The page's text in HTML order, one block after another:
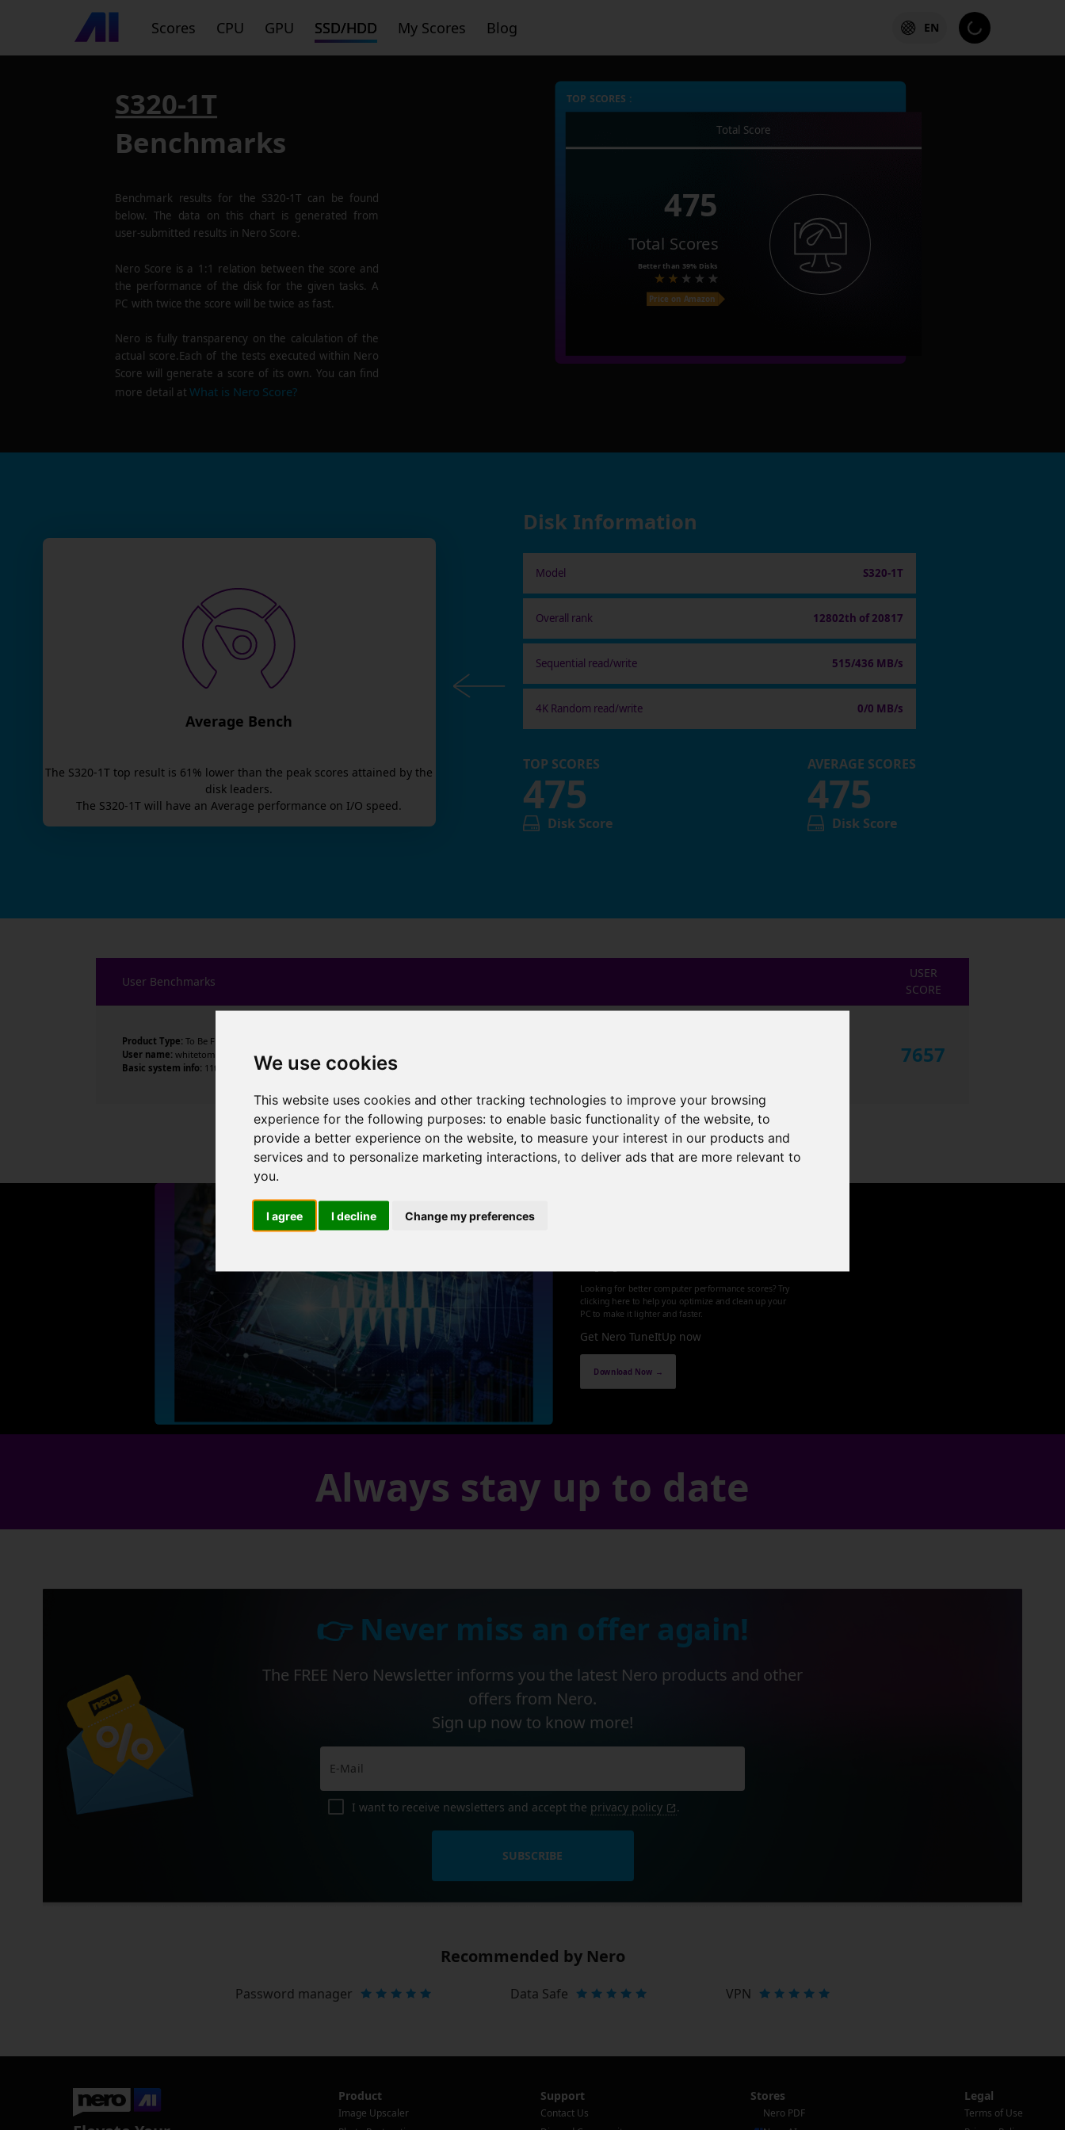
We use cookies
This website uses cookies and other tracking technologies to improve your browsing
experience for the following purposes: to enable basic functionality of the website, to
provide a better experience on the website, to measure your interest in our products and
services and to personalize marketing interactions, to deliver ads that are more relevant to
you.
I agree I decline Change my preferences
Scores CPU GPU SSD/HDD My Scores Blog EN
S320-1T
Benchmarks
Benchmark results for the S320-1Tcan be found
below. The data on this chart is generated from
user-submitted results in Nero Score.
Nero Score is a 1:1 relation between the score and
the performance of the disk for the given tasks. A
PC with twice the score will be twice as fast.
Nero is fully transparency on the calculation of the
actual score.Each of the tests executed within Nero
Score will generate a score of its own. You can find
more detail atWhat is Nero Score?
TOP SCORES :
Total Score
475
Total Scores
Better than 39%Disks
Price on Amazon
Average Bench
The S320-1T top result is 61 % lower than the peak scores attained by the
disk leaders.
The S320-1T will have anAverage performance on I/O speed.
Disk Information
Model S320-1T
Overall rank 12802th of 20817
Sequential read/write 515/436 MB/s
4K Random read/write 0/0 MB/s
TOP SCORES
475
Disk Score
AVERAGE SCORES
475
Disk Score
User Benchmarks
USER
SCORE
Product Type: To Be Filled By O.E.M.
User name: whitetomr
Basic system info: 11th Gen Intel Core i9-11900K @ 3.50GHz , 8 cores , 16 threads , 64GB , NVIDIA GeForce RTX 3070
7657
1
Looking for better computer performance scores? Try
clicking here to help you optimize and clean up your
PC to make it lighter and faster.
Get Nero TuneItUp now
Download Now →
Always stay up to date
👉 Never miss an offer again!
The FREE Nero Newsletter informs you the latest Nero products and other
offers from Nero.
Sign up now to know more!
I want to receive newsletters and accept the privacy policy .
SUBSCRIBE
Recommended by Nero
Password manager Data Safe VPN
Product
Image Upscaler
Support
Contact Us
Stores
Nero PDF
Legal
Terms of Use